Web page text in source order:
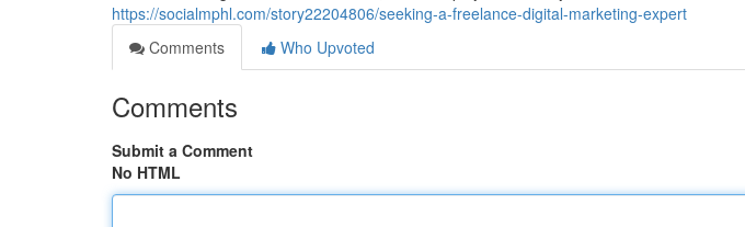
https://socialmphl.com/story22204806/seeking-a-freelance-digital-marketing-expert
Comments
Who Upvoted
Comments
Submit a Comment
No HTML